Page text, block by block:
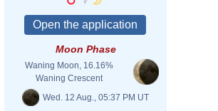
Moon Phase
Waning Moon, 16.16%
Waning Crescent
Wed. 12 Aug., 05:37 PM UT